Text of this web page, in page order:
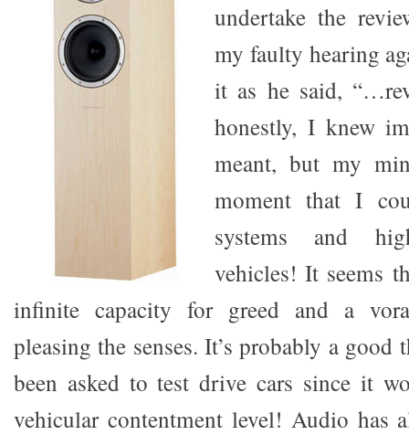
undertake the
my faulty hearing
it as he said,
honestly, I knew
meant, but my
moment that I
systems and
vehicles! It seems
infinite capacity for greed and a
pleasing the senses. It’s probably a
been asked to test drive cars since it
vehicular contentment level! Audio has